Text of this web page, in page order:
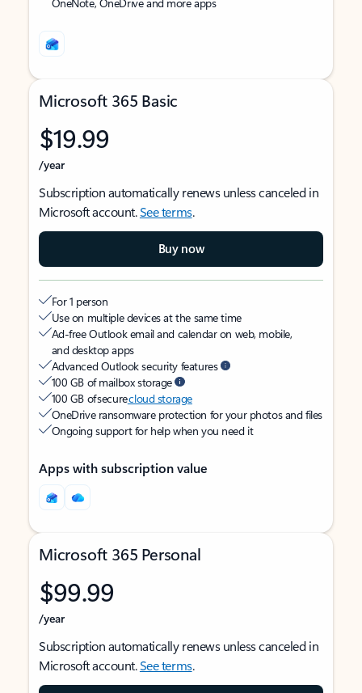
Microsoft 365 Basic
$19.99
/year
Subscription automatically renews unless canceled in
Microsoft account.See terms.
Buy now
For 1 person
Use on multiple devices at the same time
Ad-free Outlook email and calendar on web, mobile,
and desktop apps
Advanced Outlook security features
100 GB of mailbox storage
100 GB of securecloud storage
OneDrive ransomware protection for your photos and files
Ongoing support for help when you need it
Apps with subscription value
Microsoft 365 Personal
$99.99
/year
Subscription automatically renews unless canceled in
Microsoft account.See terms.